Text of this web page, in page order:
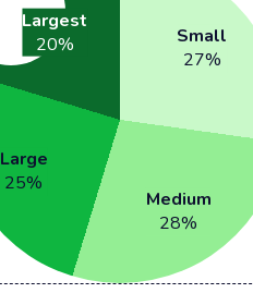
Small
27%
Medium
28%
Large
25%
Largest
20%